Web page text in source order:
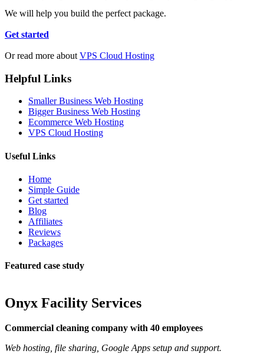
We will help you build the perfect package.
Get started
Or read more about VPS Cloud Hosting
Helpful Links
Smaller Business Web Hosting
Bigger Business Web Hosting
Ecommerce Web Hosting
VPS Cloud Hosting
Useful Links
Home
Simple Guide
Get started
Blog
Affiliates
Reviews
Packages
Featured case study
Onyx Facility Services
Commercial cleaning company with 40 employees
Web hosting, file sharing, Google Apps setup and support.